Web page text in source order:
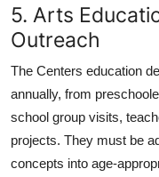
5. Arts
Outreach
The Centers education
annually, from
school group visits,
projects. They must be
concepts into age-